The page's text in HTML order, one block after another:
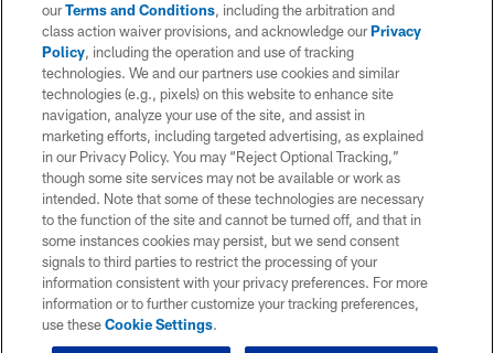
ourTerms and Conditions, including the arbitration and
class action waiver provisions, and acknowledge ourPrivacy
Policy, including the operation and use of tracking
technologies. We and our partners use cookies and similar
technologies (e.g., pixels) on this website to enhance site
navigation, analyze your use of the site, and assist in
marketing efforts, including targeted advertising, as explained
in our Privacy Policy. You may “Reject Optional Tracking,”
though some site services may not be available or work as
intended. Note that some of these technologies are necessary
to the function of the site and cannot be turned off, and that in
some instances cookies may persist, but we send consent
signals to third parties to restrict the processing of your
information consistent with your privacy preferences. For more
information or to further customize your tracking preferences,
use theseCookie Settings.